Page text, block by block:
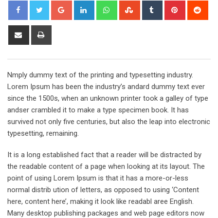
Google+ LinkedIn WhatsappStumbleUpon
Tumblr Pinterest
Share
Nmply dummy text of the printing and typesetting industry.
Lorem Ipsum has been the industry’s andard dummy text ever
since the 1500s, when an unknown printer took a galley of type
andser crambled it to make a type specimen book. It has
survived not only five centuries, but also the leap into electronic
typesetting, remaining.
It is a long established fact that a reader will be distracted by
the readable content of a page when looking at its layout. The
point of using Lorem Ipsum is that it has a more-or-less
normal distrib ution of letters, as opposed to using ‘Content
here, content here’, making it look like readabl aree English.
Many desktop publishing packages and web page editors now